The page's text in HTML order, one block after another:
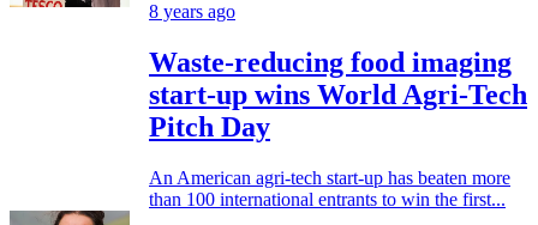
8 years ago
Waste-reducing food imaging
start-up wins World Agri-Tech
Pitch Day
An American agri-tech start-up has beaten more
than 100 international entrants to win the first...